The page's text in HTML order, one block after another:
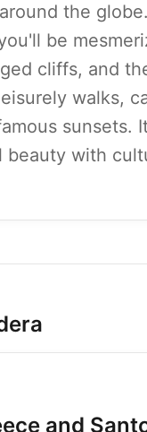
the
be
cliffs, and
walks,
sunsets.
with
and